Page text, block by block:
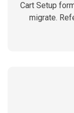
Cart Setup
migrate.